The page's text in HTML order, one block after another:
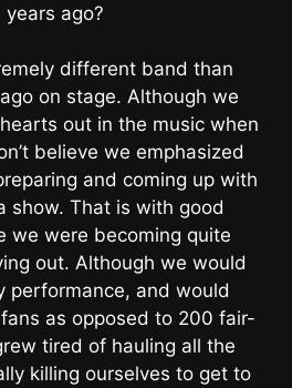
ago?
different band than
on stage. Although we
out in the music when
believe we emphasized
and coming up with
show. That is with good
we were becoming quite
out. Although we would
performance, and would
as opposed to 200 fair-
tired of hauling all the
killing ourselves to get to